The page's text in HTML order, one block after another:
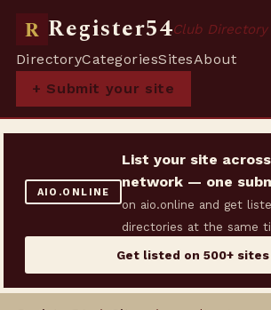
R Register54Club Directory
DirectoryCategoriesSitesAbout
+ Submit your site
AIO.ONLINE
List your site
network — one
on aio.online and get
directories at the same
Get listed on 500+